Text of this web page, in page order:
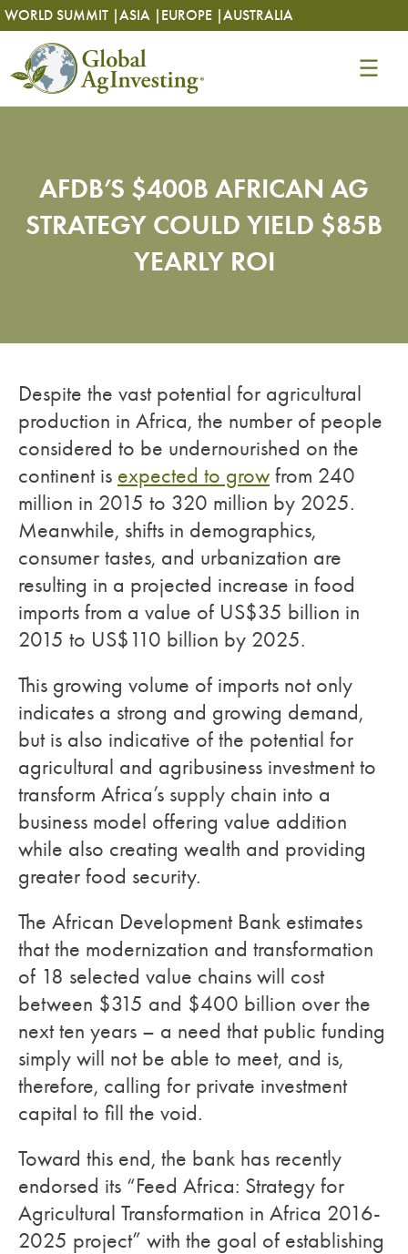
Skip
to
content
WORLD SUMMIT |ASIA | EUROPE |AUSTRALIA
Skip
to
content
AFDB’S $400B AFRICAN AG
STRATEGY COULD YIELD $85B
YEARLY ROI
Despite the vast potential for agricultural
production in Africa, the number of people
considered to be undernourished on the
continent is expected to grow from 240
million in 2015 to 320 million by 2025.
Meanwhile, shifts in demographics,
consumer tastes, and urbanization are
resulting in a projected increase in food
imports from a value of US$35 billion in
2015 to US$110 billion by 2025.
This growing volume of imports not only
indicates a strong and growing demand,
but is also indicative of the potential for
agricultural and agribusiness investment to
transform Africa’s supply chain into a
business model offering value addition
while also creating wealth and providing
greater food security.
The African Development Bank estimates
that the modernization and transformation
of 18 selected value chains will cost
between $315 and $400 billion over the
next ten years – a need that public funding
simply will not be able to meet, and is,
therefore, calling for private investment
capital to fill the void.
Toward this end, the bank has recently
endorsed its “Feed Africa: Strategy for
Agricultural Transformation in Africa 2016-
2025 project” with the goal of establishing